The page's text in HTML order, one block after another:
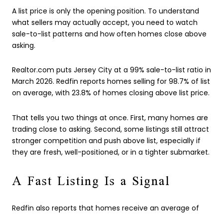
A list price is only the opening position. To understand
what sellers may actually accept, you need to watch
sale-to-list patterns and how often homes close above
asking.
Realtor.com puts Jersey City at a 99% sale-to-list ratio in
March 2026. Redfin reports homes selling for 98.7% of list
on average, with 23.8% of homes closing above list price.
That tells you two things at once. First, many homes are
trading close to asking. Second, some listings still attract
stronger competition and push above list, especially if
they are fresh, well-positioned, or in a tighter submarket.
A Fast Listing Is a Signal
Redfin also reports that homes receive an average of